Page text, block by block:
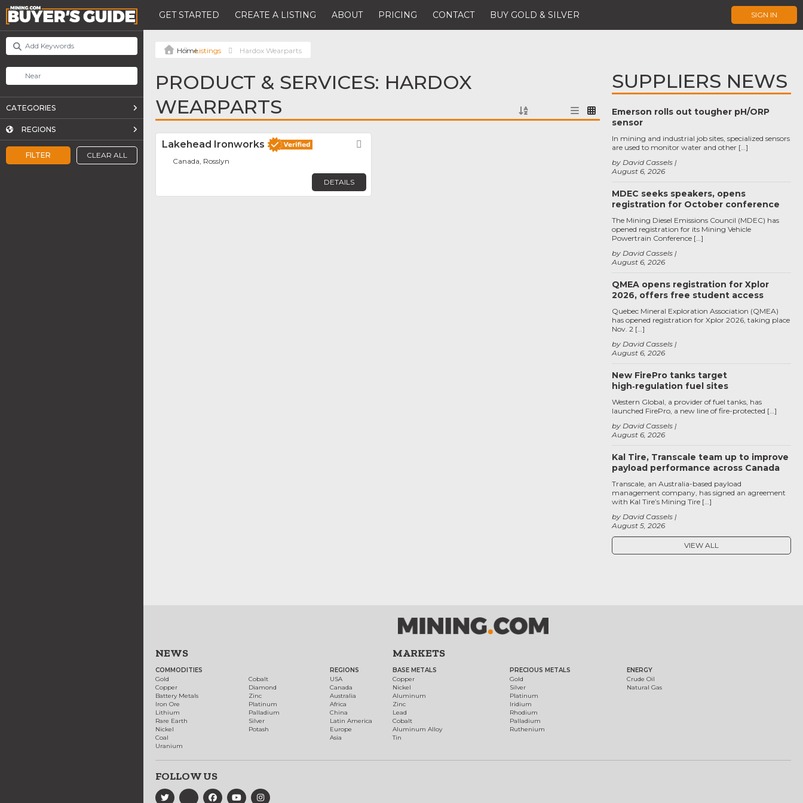
GET STARTED CREATE A LISTING ABOUT PRICING CONTACT BUY GOLD & SILVER SIGN IN
FILTER CLEAR ALL
CATEGORIES
REGIONS
Listings Hardox Wearparts
PRODUCT & SERVICES: HARDOX
WEARPARTS
Lakehead Ironworks
Canada, Rosslyn
DETAILS
SUPPLIERS NEWS
Emerson rolls out tougher pH/ORP
sensor
August 6, 2026
by David Cassels
In mining and industrial job sites, specialized sensors
are used to monitor water and other […]
MDEC seeks speakers, opens
registration for October conference
August 6, 2026
by David Cassels
The Mining Diesel Emissions Council (MDEC) has
opened registration for its Mining Vehicle
Powertrain Conference […]
QMEA opens registration for Xplor
2026, offers free student access
August 6, 2026
by David Cassels
Quebec Mineral Exploration Association (QMEA)
has opened registration for Xplor 2026, taking place
Nov. 2 […]
New FirePro tanks target
high‑regulation fuel sites
August 6, 2026
by David Cassels
Western Global, a provider of fuel tanks, has
launched FirePro, a new line of fire-protected […]
Kal Tire, Transcale team up to improve
payload performance across Canada
August 5, 2026
by David Cassels
Transcale, an Australia-based payload
management company, has signed an agreement
with Kal Tire’s Mining Tire […]
VIEW ALL
NEWS
COMMODITIES
Gold
Copper
Battery Metals
Iron Ore
Lithium
Rare Earth
Nickel
Coal
Uranium
Cobalt
Diamond
Zinc
Platinum
Palladium
Silver
Potash
REGIONS
USA
Canada
Australia
Africa
China
Latin America
Europe
Asia
MARKETS
BASE METALS
Copper
Nickel
Aluminum
Zinc
Lead
Cobalt
Aluminum Alloy
Tin
PRECIOUS METALS
Gold
Silver
Platinum
Iridium
Rhodium
Palladium
Ruthenium
ENERGY
Crude Oil
Natural Gas
FOLLOW US